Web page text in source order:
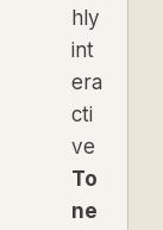
hly
int
era
cti
ve
To
ne